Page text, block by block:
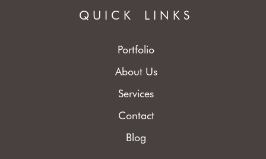
QUICK LINKS
Portfolio
About Us
Services
Contact
Blog